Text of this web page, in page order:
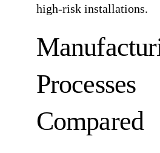
high-risk installations.
Processes
Compared